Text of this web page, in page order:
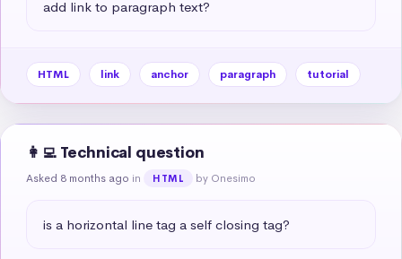
add link to paragraph text?
HTML link anchor paragraph tutorial
👩‍💻 Technical question
Asked 8 months ago in HTML by Onesimo
is a horizontal line tag a self closing tag?